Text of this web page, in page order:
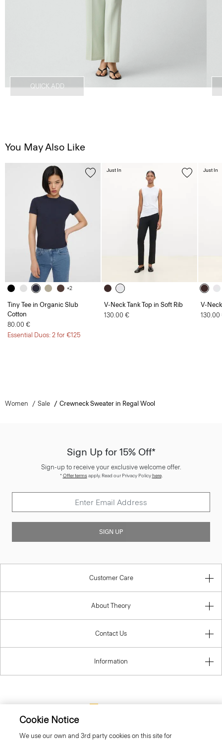
QUICK ADD
You May Also Like
+2
Tiny Tee in Organic Slub
Cotton
80.00 €
Essential Duos: 2 for €125
V-Neck Tank Top in Soft Rib
130.00 €
Just In
V-
130.00
Just In
Women Sale Crewneck Sweater in Regal Wool
Sign Up for 15% Off*
Sign-up to receive your exclusive welcome offer.
*Offer termsapply. Read our Privacy Policyhere.
SIGN UP
Customer Care
About Theory
Contact Us
Information
Cookie Notice
We use our own and 3rd party cookies on this site for